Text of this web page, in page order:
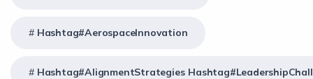
Hashtag#AerospaceInnovation
Hashtag#AlignmentStrategies